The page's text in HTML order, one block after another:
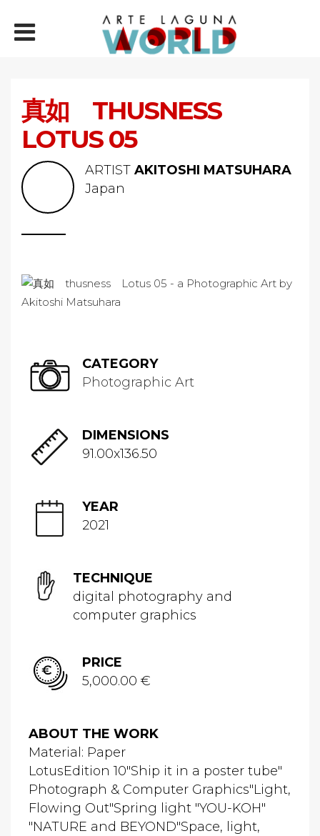
真如 THUSNESS
LOTUS 05
ARTIST AKITOSHI MATSUHARA
Japan
CATEGORY
Photographic Art
DIMENSIONS
91.00x136.50
YEAR
2021
TECHNIQUE
digital photography and
computer graphics
PRICE
5,000.00 €
ABOUT THE WORK
Material: Paper
LotusEdition 10"Ship it in a poster tube"
Photograph & Computer Graphics"Light,
Flowing Out"Spring light "YOU-KOH"
"NATURE and BEYOND"Space, light,